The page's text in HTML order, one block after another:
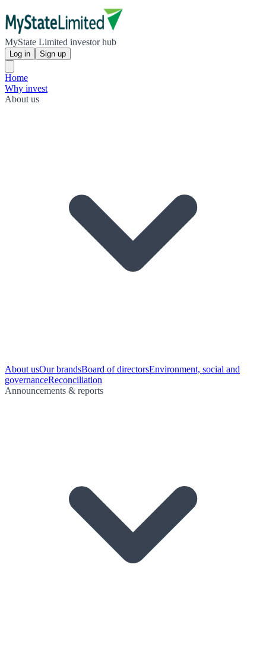
MyState Limited investor hub
Log in Sign up
Home
Why invest
About us
About usOur brandsBoard of directorsEnvironment, social and
governanceReconciliation
Announcements & reports